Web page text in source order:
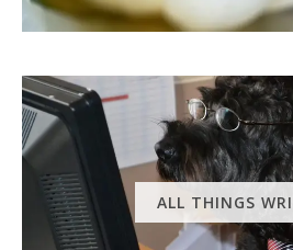
ALL THINGS